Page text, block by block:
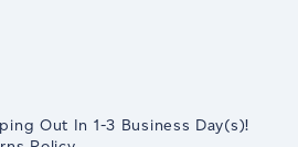
Out In 1-3 Business Day(s)!